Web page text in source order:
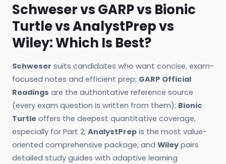
Schweser vs GARP vs Bionic
Turtle vs AnalystPrep vs
Wiley: Which Is Best?
Schweser suits candidates who want concise, exam-
focused notes and efficient prep; GARP Official
Readings are the authoritative reference source
(every exam question is written from them); Bionic
Turtle offers the deepest quantitative coverage,
especially for Part 2; AnalystPrep is the most value-
oriented comprehensive package; and Wiley pairs
detailed study guides with adaptive learning